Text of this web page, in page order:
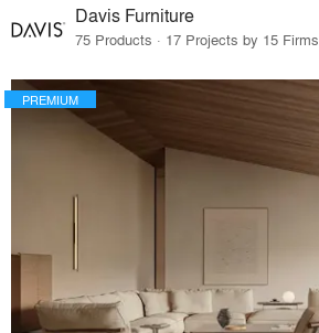
Davis Furniture
75 Products · 17 Projects by 15 Firms
PREMIUM